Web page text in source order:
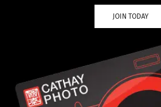
JOIN TODAY